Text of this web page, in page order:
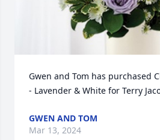
Gwen and Tom has purchased
- Lavender & White for Terry
GWEN AND TOM
Mar 13, 2024